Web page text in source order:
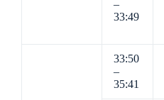
–
33:49
33:50
–
35:41